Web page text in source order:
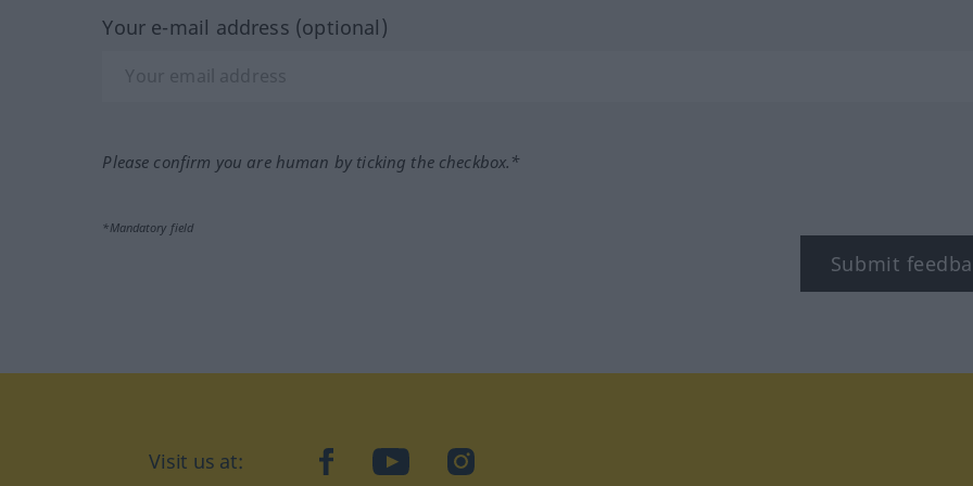
Your e-mail address (optional)
Please confirm you are human by ticking the checkbox.*
*Mandatory field
Submit
Visit us at: facebookYouTubeInstagram